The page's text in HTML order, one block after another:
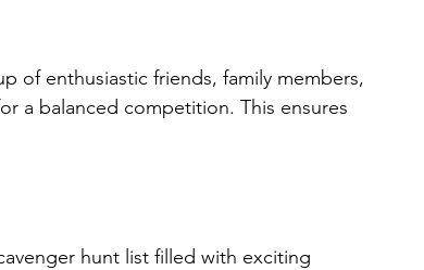
of enthusiastic friends, family members,
a balanced competition. This ensures
hunt list filled with exciting